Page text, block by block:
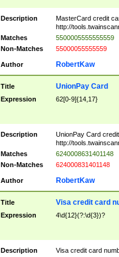
Description
MasterCard credit
http://
Matches
5500005555555559
Non-Matches
55000055555559
Author RobertKaw
Title UnionPay Card
Expression 62[0-9]{14,17}
Description
UnionPay Card
http://
Matches
6240008631401148
Non-Matches
624000831401148
Author RobertKaw
Title Visa credit card
Expression 4\d{12}(?:\d{3})?
Description
Visa credit card